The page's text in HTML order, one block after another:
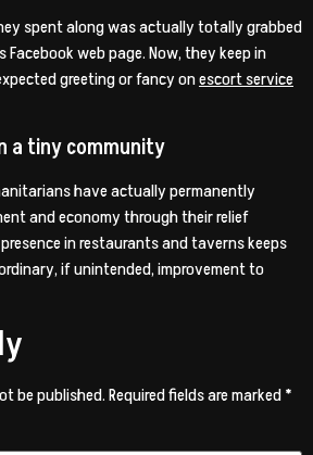
spent along was actually totally grabbed
Facebook web page. Now, they keep in
greeting or fancy onescort service
a tiny community
have actually permanently
and economy through their relief
in restaurants and taverns keeps
if unintended, improvement to
be published.Required fields are marked*